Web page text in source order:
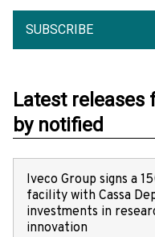
SUBSCRIBE
Latest releases
by notified
Iveco Group signs a
facility with Cassa
investments in
innovation